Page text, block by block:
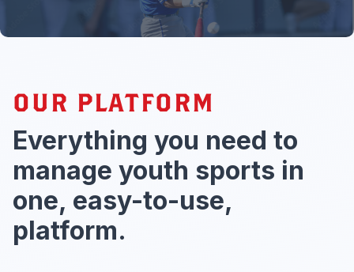
OUR PLATFORM
Everything you need to
manage youth sports in
one, easy-to-use,
platform.